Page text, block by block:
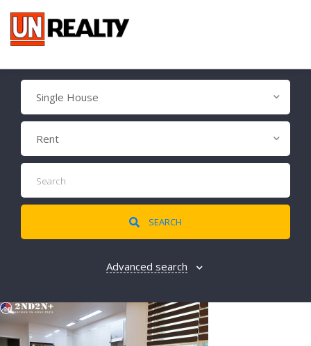
Single House
Rent
SEARCH
Advanced search